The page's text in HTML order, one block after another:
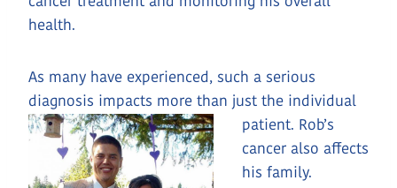
health.
As many have experienced, such a serious
diagnosis impacts more than just the individual
patient. Rob’s
cancer also affects
his family.